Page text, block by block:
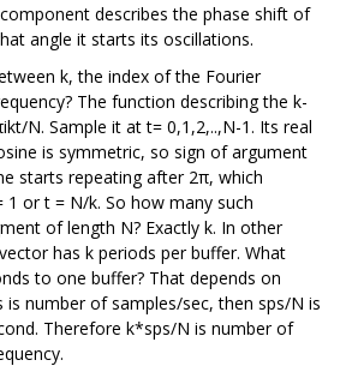
describes the phase shift of
angle it starts its oscillations.
k, the index of the Fourier
The function describing the k-
N. Sample it at t= 0,1,2,..,N-1. Its real
is symmetric, so sign of argument
starts repeating after 2π, which
or t = N/k. So how many such
of length N? Exactly k. In other
has k periods per buffer. What
to one buffer? That depends on
is number of samples/sec, then sps/N is
Therefore k*sps/N is number of